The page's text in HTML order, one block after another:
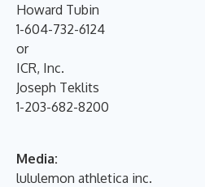
Howard Tubin
1-604-732-6124
or
ICR, Inc.
Joseph Teklits
1-203-682-8200
Media:
lululemon athletica inc.